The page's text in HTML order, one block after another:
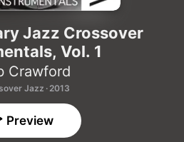
Jazz Crossover
Vol. 1
Crawford
Jazz · 2013
Preview